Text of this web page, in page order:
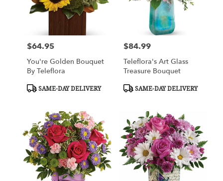
Price:
$64.95
You're Golden Bouquet
By Teleflora
Product
SAME-DAY DELIVERY
Price:
$84.99
Teleflora's Art Glass
Treasure Bouquet
Product
SAME-DAY DELIVERY